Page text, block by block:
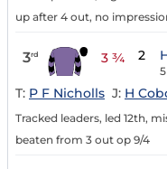
up after 4 out, no
3rd 3 ¾ 2
5
T: P F Nicholls J: H
Tracked leaders, led 12th,
beaten from 3 out op 9/4